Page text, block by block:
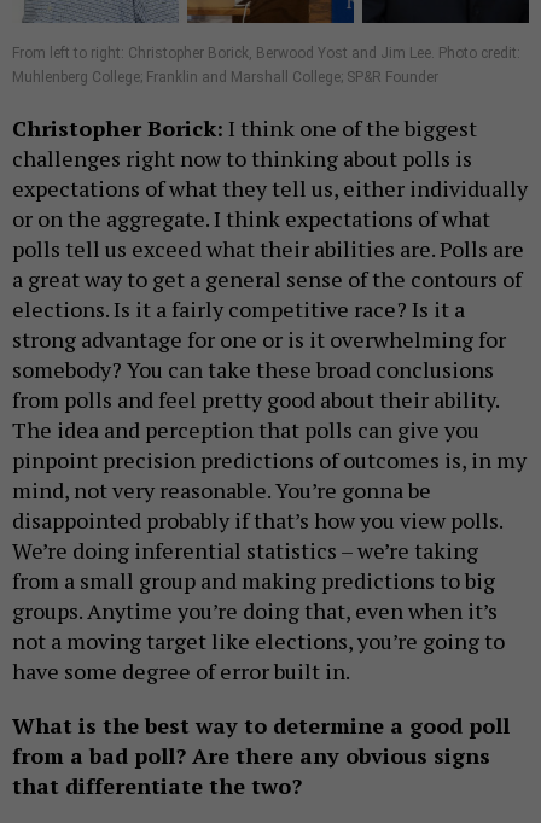
From left to right: Christopher Borick, Berwood Yost and Jim Lee. Photo credit:
Muhlenberg College; Franklin and Marshall College; SP&R Founder
Christopher Borick: I think one of the biggest
challenges right now to thinking about polls is
expectations of what they tell us, either individually
or on the aggregate. I think expectations of what
polls tell us exceed what their abilities are. Polls are
a great way to get a general sense of the contours of
elections. Is it a fairly competitive race? Is it a
strong advantage for one or is it overwhelming for
somebody? You can take these broad conclusions
from polls and feel pretty good about their ability.
The idea and perception that polls can give you
pinpoint precision predictions of outcomes is, in my
mind, not very reasonable. You’re gonna be
disappointed probably if that’s how you view polls.
We’re doing inferential statistics – we’re taking
from a small group and making predictions to big
groups. Anytime you’re doing that, even when it’s
not a moving target like elections, you’re going to
have some degree of error built in.
What is the best way to determine a good poll
from a bad poll? Are there any obvious signs
that differentiate the two?